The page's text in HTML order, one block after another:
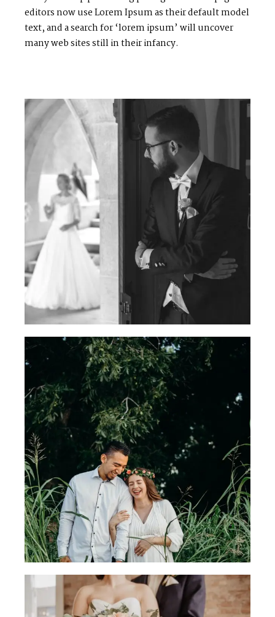
editors now use Lorem Ipsum as their default model
text, and a search for ‘lorem ipsum’ will uncover
many web sites still in their infancy.